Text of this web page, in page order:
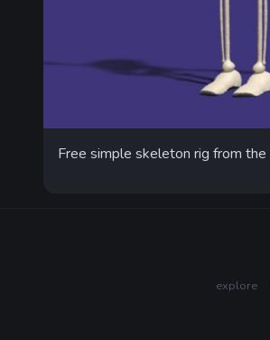
Free simple skeleton rig from
explore